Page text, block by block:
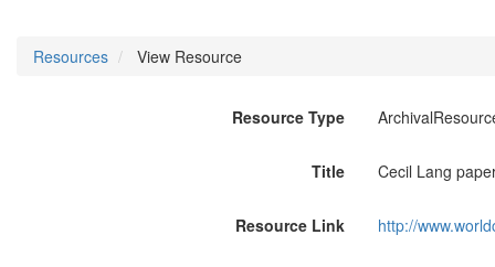
Resources View Resource
Resource Type
Title Cecil Lang
Resource Link http://